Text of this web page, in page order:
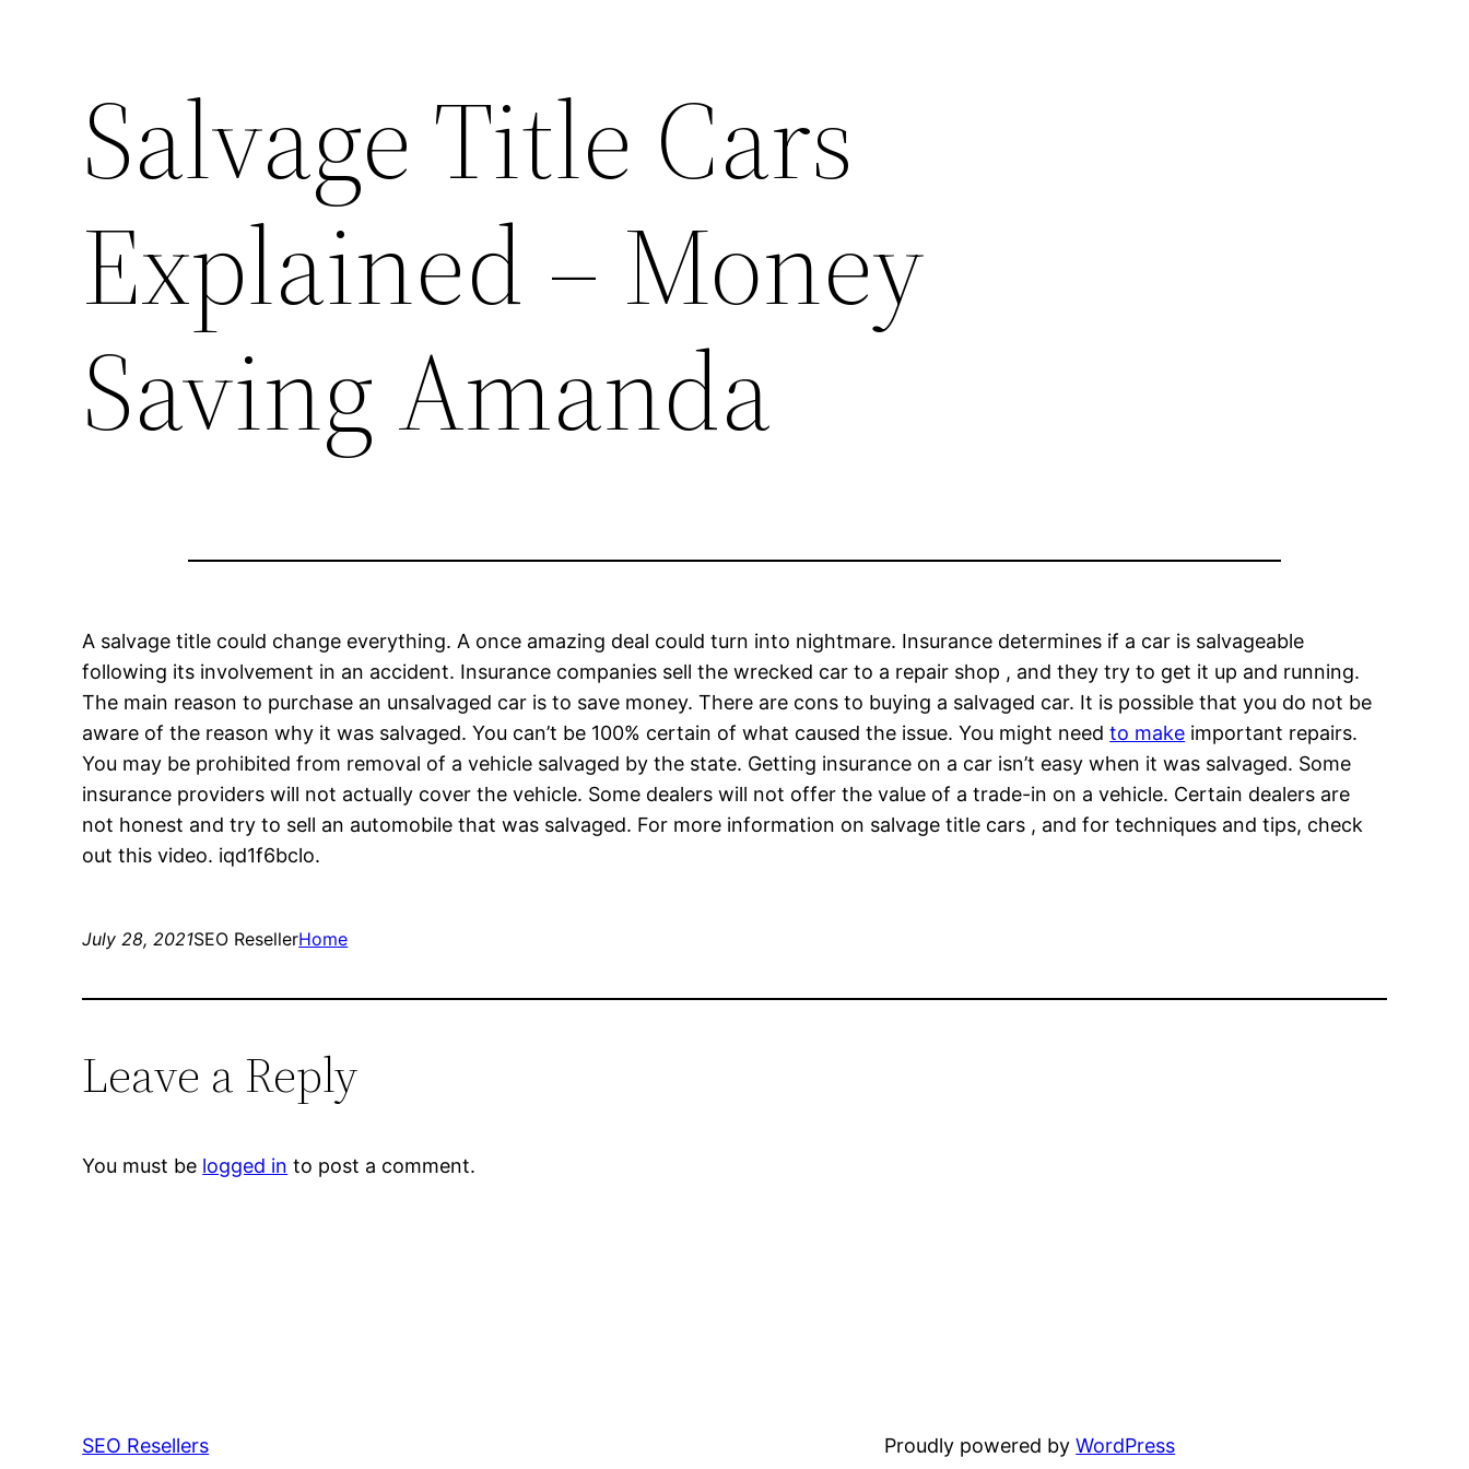
Salvage Title Cars
Explained – Money
Saving Amanda
A salvage title could change everything. A once amazing deal could turn into nightmare. Insurance determines if a car is salvageable
following its involvement in an accident. Insurance companies sell the wrecked car to a repair shop , and they try to get it up and running.
The main reason to purchase an unsalvaged car is to save money. There are cons to buying a salvaged car. It is possible that you do not be
aware of the reason why it was salvaged. You can’t be 100% certain of what caused the issue. You might needto make important repairs.
You may be prohibited from removal of a vehicle salvaged by the state. Getting insurance on a car isn’t easy when it was salvaged. Some
insurance providers will not actually cover the vehicle. Some dealers will not offer the value of a trade-in on a vehicle. Certain dealers are
not honest and try to sell an automobile that was salvaged. For more information on salvage title cars , and for techniques and tips, check
out this video. iqd1f6bclo.
July 28, 2021SEO ResellerHome
Leave a Reply
You must be logged in to post a comment.
SEO Resellers Proudly powered byWordPress